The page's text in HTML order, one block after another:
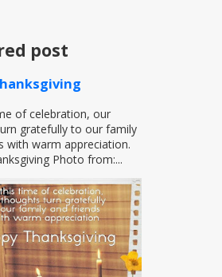
post
of celebration, our
gratefully to our family
with warm appreciation.
Photo from:...